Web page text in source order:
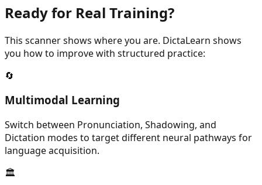
Ready for Real Training?
This scanner shows where you are. DictaLearn shows
you how to improve with structured practice:
🔄
Multimodal Learning
Switch between Pronunciation, Shadowing, and
Dictation modes to target different neural pathways for
language acquisition.
🏛️